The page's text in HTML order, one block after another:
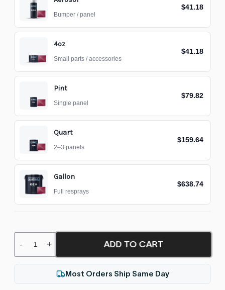
$41.18
Bumper / panel
4oz
$41.18
Small parts / accessories
Pint
$79.82
Single panel
Quart
$159.64
2–3 panels
Gallon
$638.74
Full resprays
- + ADD TO CART
Most Orders Ship Same Day